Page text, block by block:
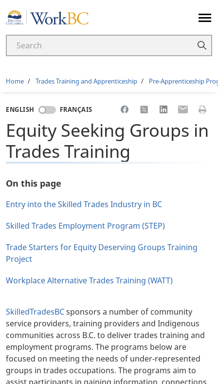
Home
Breadcrumb
Home Trades Training and Apprenticeship Pre-Apprenticeship
ENGLISH FRANÇAIS Share to Facebook
Share to XShare toShare toPrint
Equity Seeking Groups in
Trades Training
On this page
Entry into the Skilled Trades Industry in BC
Skilled Trades Employment Program (STEP)
Trade Starters for Equity Deserving Groups Training
Project
Workplace Alternative Trades Training (WATT)
SkilledTradesBCsponsors a number of community
service providers, training providers and Indigenous
communities across B.C. to deliver trades training and
employment programs. The programs below are
focused on meeting the needs of under-represented
groups in trades occupations. The programs aim to